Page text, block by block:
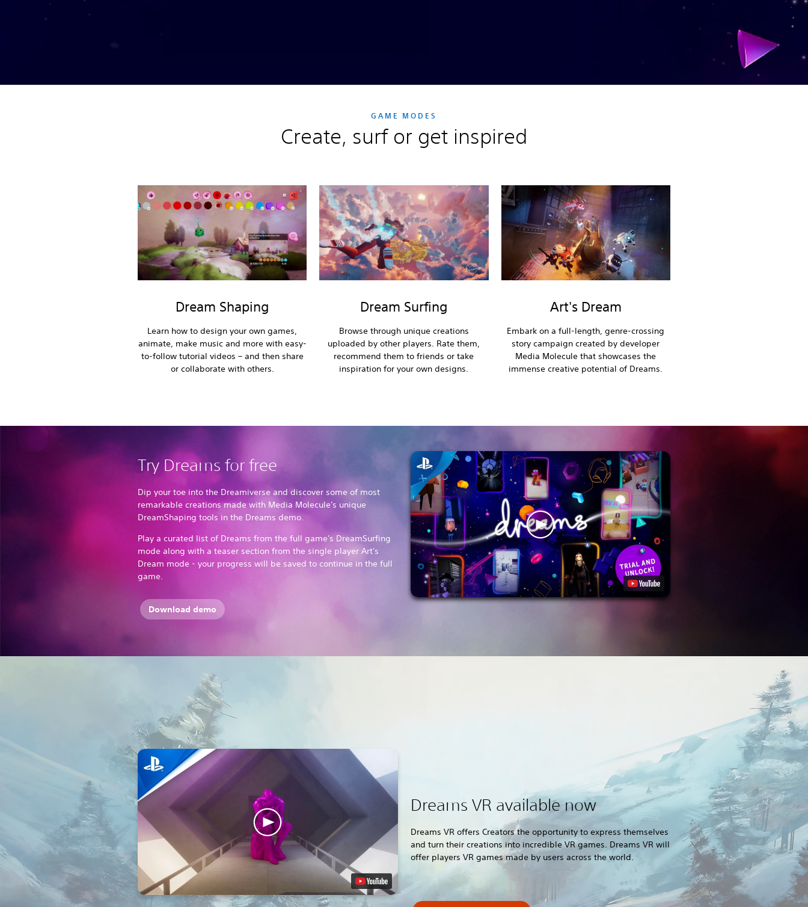
GAME MODES
Create, surf or get inspired
Dream Shaping
Learn how to design your own games,
animate, make music and more with easy-
to-follow tutorial videos – and then share
or collaborate with others.
Dream Surfing
Browse through unique creations
uploaded by other players. Rate them,
recommend them to friends or take
inspiration for your own designs.
Art's Dream
Embark on a full-length, genre-crossing
story campaign created by developer
Media Molecule that showcases the
immense creative potential of Dreams.
Try Dreams for free
Dip your toe into the Dreamiverse and discover some of most
remarkable creations made with Media Molecule's unique
DreamShaping tools in the Dreams demo.
Play a curated list of Dreams from the full game's DreamSurfing
mode along with a teaser section from the single player Art's
Dream mode - your progress will be saved to continue in the full
game.
Download demo
Dreams VR available now
Dreams VR offers Creators the opportunity to express themselves
and turn their creations into incredible VR games. Dreams VR will
offer players VR games made by users across the world.